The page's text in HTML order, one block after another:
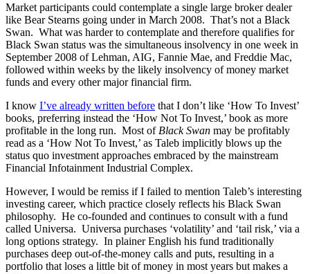
Market participants could contemplate a single large broker dealer
like Bear Stearns going under in March 2008. That’s not a Black
Swan. What was harder to contemplate and therefore qualifies for
Black Swan status was the simultaneous insolvency in one week in
September 2008 of Lehman, AIG, Fannie Mae, and Freddie Mac,
followed within weeks by the likely insolvency of money market
funds and every other major financial firm.
I know I’ve already written before that I don’t like ‘How To Invest’
books, preferring instead the ‘How Not To Invest,’ book as more
profitable in the long run. Most of Black Swan may be profitably
read as a ‘How Not To Invest,’ as Taleb implicitly blows up the
status quo investment approaches embraced by the mainstream
Financial Infotainment Industrial Complex.
However, I would be remiss if I failed to mention Taleb’s interesting
investing career, which practice closely reflects his Black Swan
philosophy. He co-founded and continues to consult with a fund
called Universa. Universa purchases ‘volatility’ and ‘tail risk,’ via a
long options strategy. In plainer English his fund traditionally
purchases deep out-of-the-money calls and puts, resulting in a
portfolio that loses a little bit of money in most years but makes a